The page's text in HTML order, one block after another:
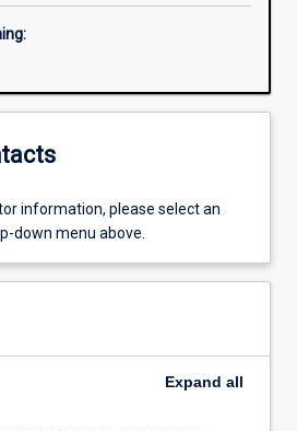
information, please select an
down menu above.
Expand all